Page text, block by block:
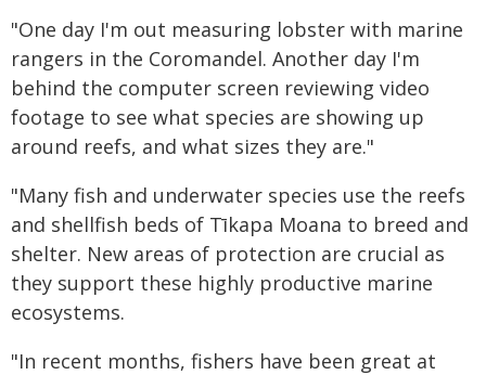
"One day I'm out measuring lobster with marine
rangers in the Coromandel. Another day I'm
behind the computer screen reviewing video
footage to see what species are showing up
around reefs, and what sizes they are."
"Many fish and underwater species use the reefs
and shellfish beds of Tīkapa Moana to breed and
shelter. New areas of protection are crucial as
they support these highly productive marine
ecosystems.
"In recent months, fishers have been great at